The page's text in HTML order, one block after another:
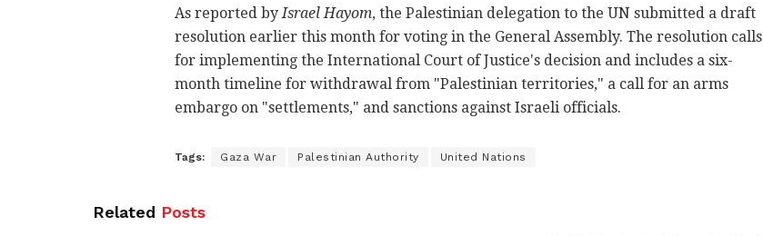
As reported byIsrael Hayom, the Palestinian delegation to the UN submitted a draft
resolution earlier this month for voting in the General Assembly. The resolution calls
for implementing the International Court of Justice's decision and includes a six-
month timeline for withdrawal from "Palestinian territories," a call for an arms
embargo on "settlements," and sanctions against Israeli officials.
Tags: Gaza War Palestinian Authority United Nations
Related Posts